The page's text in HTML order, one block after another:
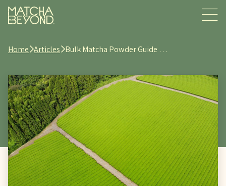
Home Articles Bulk Matcha Powder Guide …